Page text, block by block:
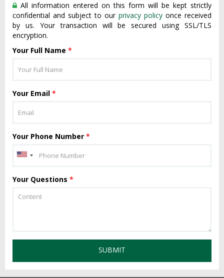
All information entered on this form will be kept strictly
confidential and subject to our privacy policy once received
by us. Your transaction will be secured using SSL/TLS
encryption.
Your Full Name *
Your Email *
Your Phone Number *
Your Questions *
SUBMIT